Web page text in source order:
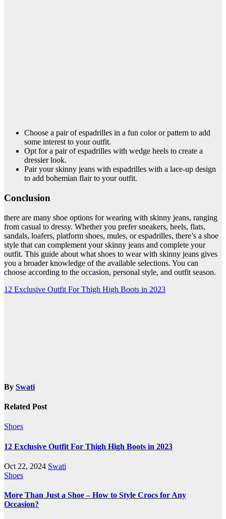
Choose a pair of espadrilles in a fun color or pattern to add
some interest to your outfit.
Opt for a pair of espadrilles with wedge heels to create a
dressier look.
Pair your skinny jeans with espadrilles with a lace-up design
to add bohemian flair to your outfit.
Conclusion
there are many shoe options for wearing with skinny jeans, ranging
from casual to dressy. Whether you prefer sneakers, heels, flats,
sandals, loafers, platform shoes, mules, or espadrilles, there’s a shoe
style that can complement your skinny jeans and complete your
outfit. This guide about what shoes to wear with skinny jeans gives
you a broader knowledge of the available selections. You can
choose according to the occasion, personal style, and outfit season.
Post
12 Exclusive Outfit For Thigh High Boots in 2023
By Swati
Related Post
Shoes
12 Exclusive Outfit For Thigh High Boots in 2023
Oct 22, 2024 Swati
Shoes
More Than Just a Shoe – How to Style Crocs for Any
Occasion?